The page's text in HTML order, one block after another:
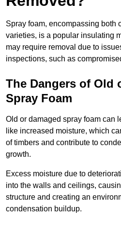
Spray foam, encompassing both
varieties, is a popular insulating
may require removal due to
inspections, such as
The Dangers of Old
Spray Foam
Old or damaged spray foam can
like increased moisture, which
of timbers and contribute to
growth.
Excess moisture due to
into the walls and ceilings,
structure and creating an
condensation buildup.